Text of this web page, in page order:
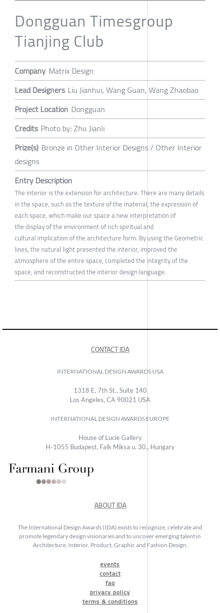
Dongguan Timesgroup
Tianjing Club
Company Matrix Design
Lead Designers Liu Jianhui, Wang Guan, Wang Zhaobao
Project Location Dongguan
Credits Photo by: Zhu Jianli
Prize(s) Bronze in Other Interior Designs / Other Interior
designs
Entry Description
The interior is the extension for architecture. There are many details
in the space, such as the texture of the material, the expression of
each space, which make our space a new interpretation of
the display of the environment of rich spiritual and
cultural implication of the architecture form. By using the Geometric
lines, the natural light presented the interior, improved the
atmosphere of the entire space, completed the integrity of the
space, and reconstructed the interior design language.
CONTACT IDA
INTERNATIONAL DESIGN AWARDS USA
1318 E, 7th St., Suite 140
Los Angeles, CA 90021 USA
INTERNATIONAL DESIGN AWARDS EUROPE
House of Lucie Gallery
H-1055 Budapest, Falk Miksa u. 30., Hungary
ABOUT IDA
The International Design Awards (IDA) exists to recognize, celebrate and
promote legendary design visionaries and to uncover emerging talent in
Architecture, Interior, Product, Graphic and Fashion Design.
events
contact
faq
privacy policy
terms & conditions